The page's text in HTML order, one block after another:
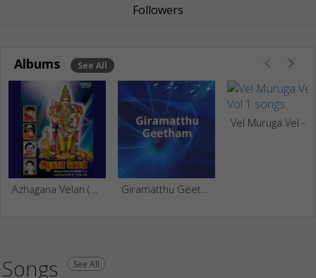
Followers
Albums See All
Azhagana Velan (Hindu Dev Songs) - Vol 1 Giramatthu Geetham
Songs See All